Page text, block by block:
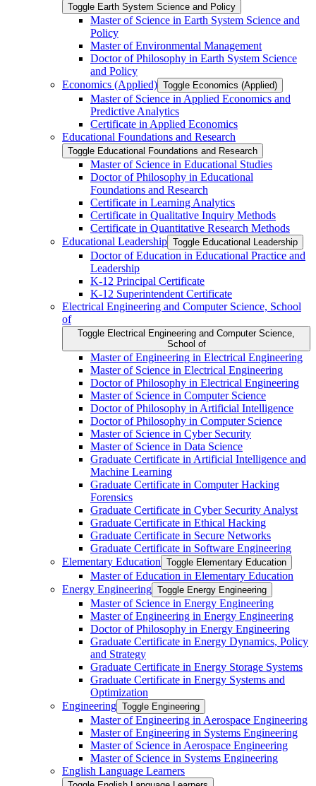
Toggle Earth System Science and Policy
Master of Science in Earth System Science and
Policy
Master of Environmental Management
Doctor of Philosophy in Earth System Science
and Policy
Economics (Applied) Toggle Economics (Applied)
Master of Science in Applied Economics and
Predictive Analytics
Certificate in Applied Economics
Educational Foundations and Research
Toggle Educational Foundations and Research
Master of Science in Educational Studies
Doctor of Philosophy in Educational
Foundations and Research
Certificate in Learning Analytics
Certificate in Qualitative Inquiry Methods
Certificate in Quantitative Research Methods
Educational Leadership Toggle Educational Leadership
Doctor of Education in Educational Practice and
Leadership
K-​12 Principal Certificate
K-​12 Superintendent Certificate
Electrical Engineering and Computer Science, School
of
Toggle Electrical Engineering and Computer Science,
School of
Master of Engineering in Electrical Engineering
Master of Science in Electrical Engineering
Doctor of Philosophy in Electrical Engineering
Master of Science in Computer Science
Doctor of Philosophy in Artificial Intelligence
Doctor of Philosophy in Computer Science
Master of Science in Cyber Security
Master of Science in Data Science
Graduate Certificate in Artificial Intelligence and
Machine Learning
Graduate Certificate in Computer Hacking
Forensics
Graduate Certificate in Cyber Security Analyst
Graduate Certificate in Ethical Hacking
Graduate Certificate in Secure Networks
Graduate Certificate in Software Engineering
Elementary Education Toggle Elementary Education
Master of Education in Elementary Education
Energy Engineering Toggle Energy Engineering
Master of Science in Energy Engineering
Master of Engineering in Energy Engineering
Doctor of Philosophy in Energy Engineering
Graduate Certificate in Energy Dynamics, Policy
and Strategy
Graduate Certificate in Energy Storage Systems
Graduate Certificate in Energy Systems and
Optimization
Engineering Toggle Engineering
Master of Engineering in Aerospace Engineering
Master of Engineering in Systems Engineering
Master of Science in Aerospace Engineering
Master of Science in Systems Engineering
English Language Learners